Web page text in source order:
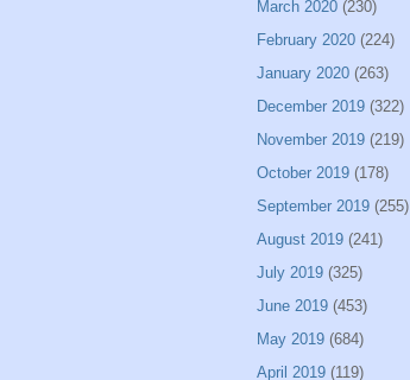
March 2020 (230)
February 2020 (224)
January 2020 (263)
December 2019 (322)
November 2019 (219)
October 2019 (178)
September 2019 (255)
August 2019 (241)
July 2019 (325)
June 2019 (453)
May 2019 (684)
April 2019 (119)